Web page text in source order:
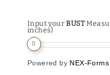
Input yourBUST
inches)
0
Powered by NEX-Forms